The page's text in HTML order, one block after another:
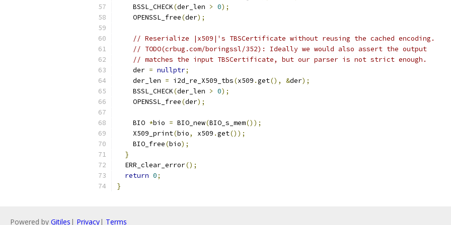
    BSSL_CHECK
(der_len > 0);
    OPENSSL_free
(der);
// Reserialize |x509|'s TBSCertificate without reusing the cached encoding.
// TODO(crbug.com/boringssl/352): Ideally we would also assert the output
// matches the input TBSCertificate, but our parser is not strict enough.
    der
= nullptr;
    der_len
= i2d_re_X509_tbs(x509 .get(), &der);
    BSSL_CHECK
(der_len > 0);
    OPENSSL_free
(der);
    BIO
*bio = BIO_new(BIO_s_mem());
    X509_print
(bio, x509 .get());
    BIO_free
(bio);
}
  ERR_clear_error
();
return 0;
}
Powered by Gitiles | Privacy| Terms